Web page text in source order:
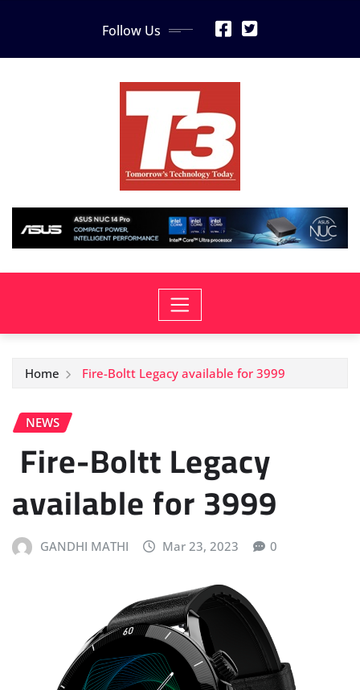
Follow Us
Home Fire-Boltt Legacy available for 3999
NEWS
Fire-Boltt Legacy
available for 3999
GANDHI MATHI Mar 23, 2023 0